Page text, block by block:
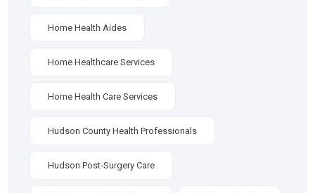
Home Health Aides
Home Healthcare Services
Home Health Care Services
Hudson County Health Professionals
Hudson Post-Surgery Care